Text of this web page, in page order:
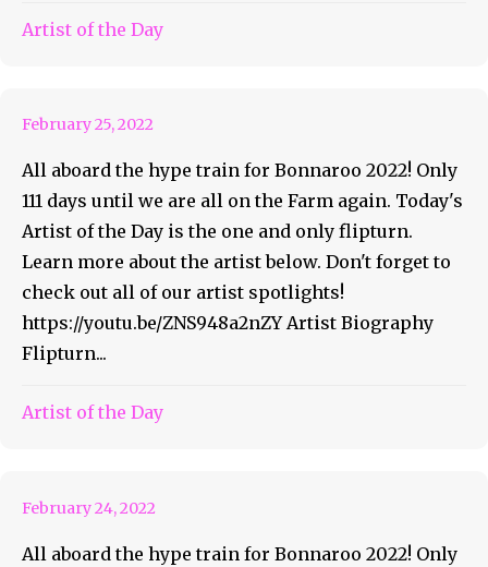
Artist of the Day
Bonnaroo Artist of the Day
February 25, 2022
All aboard the hype train for Bonnaroo 2022! Only
111 days until we are all on the Farm again. Today's
Artist of the Day is the one and only flipturn.
Learn more about the artist below. Don't forget to
check out all of our artist spotlights!
https://youtu.be/ZNS948a2nZY Artist Biography
Flipturn...
Artist of the Day
Bonnaroo Artist of the Day
February 24, 2022
All aboard the hype train for Bonnaroo 2022! Only